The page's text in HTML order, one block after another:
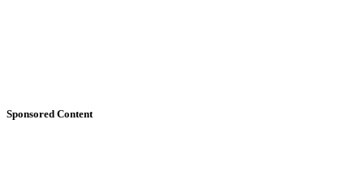
Sponsored Content